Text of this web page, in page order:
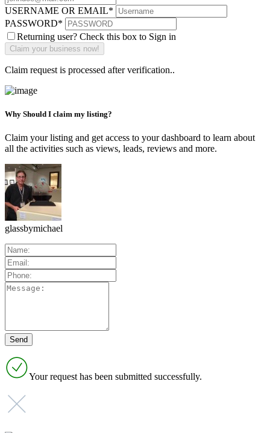
USERNAME OR EMAIL*
PASSWORD*
Returning user? Check this box to Sign in
Claim request is processed after verification..
Why Should I claim my listing?
Claim your listing and get access to your dashboard to learn about
all the activities such as views, leads, reviews and more.
glassbymichael
Your request has been submitted successfully.